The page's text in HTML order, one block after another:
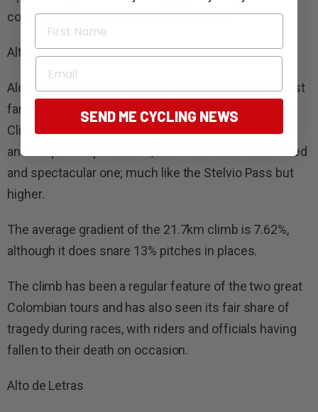
country he had called home for 50 years.
Alto de la Linea
Along the road from Cali to Bogota is Colombia’s most
famous and highest road pass – the Alto de la Linea.
Climbing starts from a lofty 1,653m above sea level
and the pass tops out at 3,265m. The road is a twisted
and spectacular one; much like the Stelvio Pass but
higher.
The average gradient of the 21.7km climb is 7.62%,
although it does snare 13% pitches in places.
The climb has been a regular feature of the two great
Colombian tours and has also seen its fair share of
tragedy during races, with riders and officials having
fallen to their death on occasion.
Alto de Letras
First Name
Email
SEND ME CYCLING NEWS